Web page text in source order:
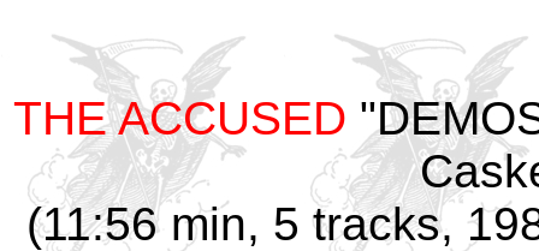
THE ACCUSED
(11:56 min, 5 tracks,